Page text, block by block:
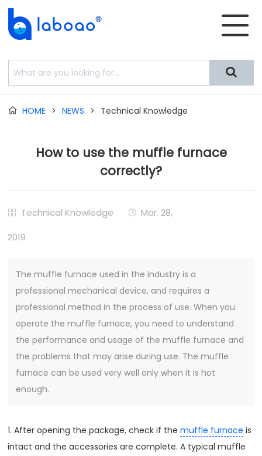


 HOME > NEWS > Technical Knowledge
How to use the muffle furnace
correctly?
 Technical Knowledge  Mar. 28,
2019
The muffle furnace used in the industry is a
professional mechanical device, and requires a
professional method in the process of use. When you
operate the muffle furnace, you need to understand
the performance and usage of the muffle furnace and
the problems that may arise during use. The muffle
furnace can be used very well only when it is hot
enough.
1. After opening the package, check if themuffle furnace is
intact and the accessories are complete. A typical muffle